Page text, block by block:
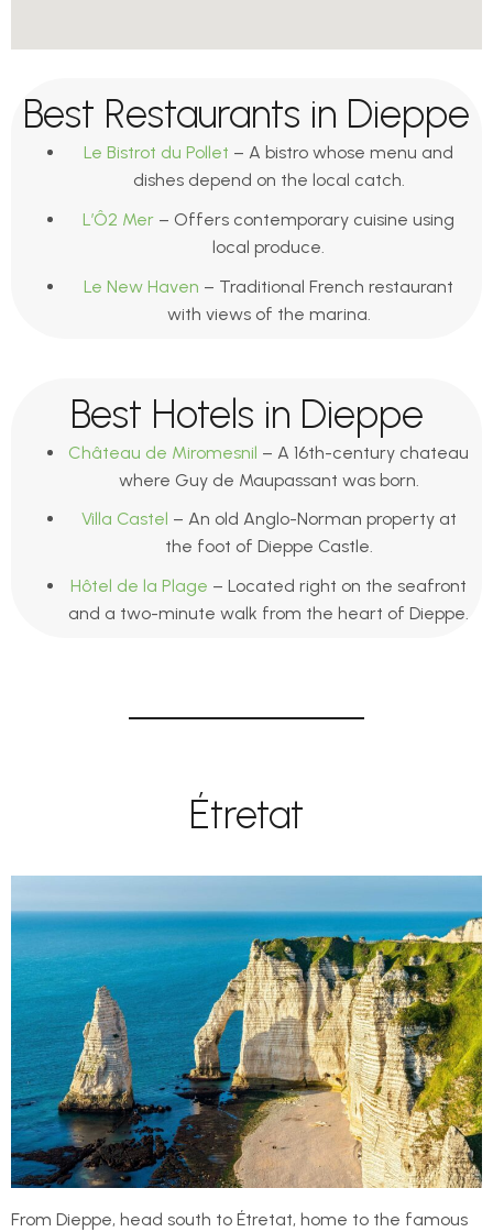
Best Restaurants in Dieppe
Le Bistrot du Pollet – A bistro whose menu and
dishes depend on the local catch.
L’Ô2 Mer – Offers contemporary cuisine using
local produce.
Le New Haven – Traditional French restaurant
with views of the marina.
Best Hotels in Dieppe
Château de Miromesnil – A 16th-century chateau
where Guy de Maupassant was born.
Villa Castel – An old Anglo-Norman property at
the foot of Dieppe Castle.
Hôtel de la Plage – Located right on the seafront
and a two-minute walk from the heart of Dieppe.
Étretat
From Dieppe, head south to Étretat, home to the famous